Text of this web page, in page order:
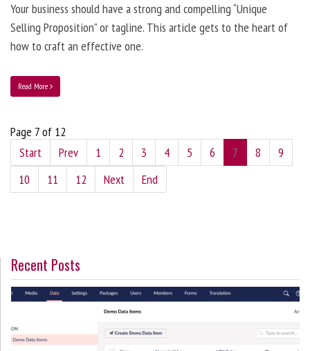
Your business should have a strong and compelling “Unique
Selling Proposition” or tagline. This article gets to the heart of
how to craft an effective one.
Read More
Page 7 of 12
Start
Prev 1 2 3 4 5 6 7 8
9
10
11 12 Next End
Recent Posts